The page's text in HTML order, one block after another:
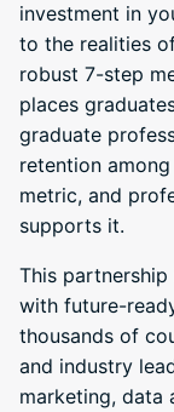
investment in
to the realities
robust 7-step
places
graduate
retention
metric, and
supports it.
This
with future-
thousands of
and industry
marketing, data